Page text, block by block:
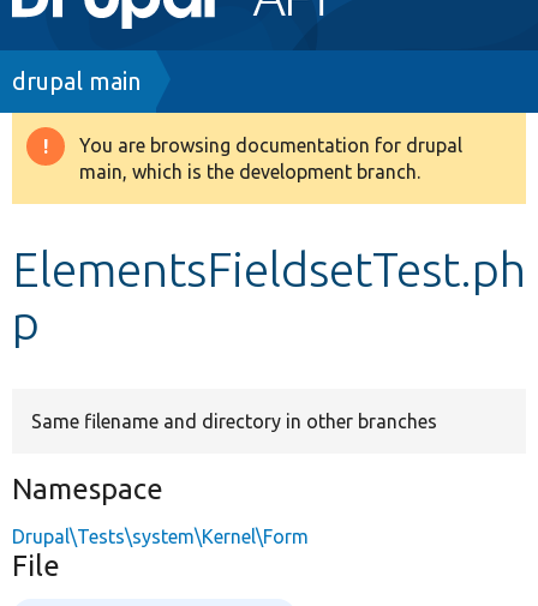
navigation
Drupal 8+
Breadcrumb
drupal main
Warning
message
You are browsing documentation for drupal
main, which is the development branch.
ElementsFieldsetTest.ph
p
Same filename and directory in other branches
Namespace
Drupal\Tests\system\Kernel\Form
File